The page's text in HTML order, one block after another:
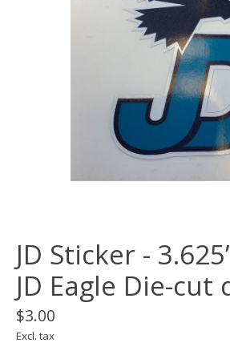
JD Sticker -
JD Eagle Die-cut
$3.00
Excl. tax